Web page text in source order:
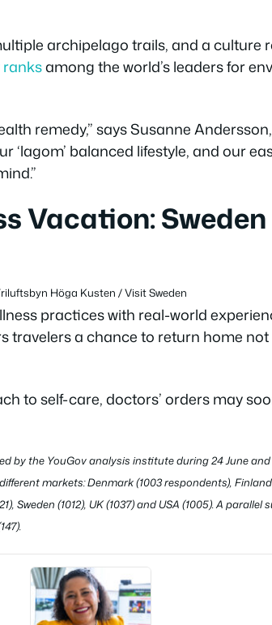
archipelago trails, and a culture
ranksamong the world’s leaders for
remedy,” says Susanne
‘lagom’ balanced lifestyle, and our
Vacation: Sweden
Höga Kusten / Visit Sweden
practices with real-world
travelers a chance to return home
to self-care, doctors’ orders may
by the YouGov analysis institute during 24 June
markets: Denmark (1003 respondents), Finland
Sweden (1012), UK (1037) and USA (1005). A